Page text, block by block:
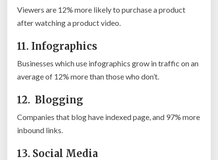
Viewers are 12% more likely to purchase a product
after watching a product video.
11. Infographics
Businesses which use infographics grow in traffic on an
average of 12% more than those who don’t.
12. Blogging
Companies that blog have indexed page, and 97% more
inbound links.
13. Social Media